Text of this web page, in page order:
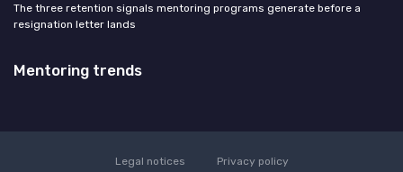
The three retention signals mentoring programs generate before a
resignation letter lands
Mentoring trends
Legal notices Privacy policy